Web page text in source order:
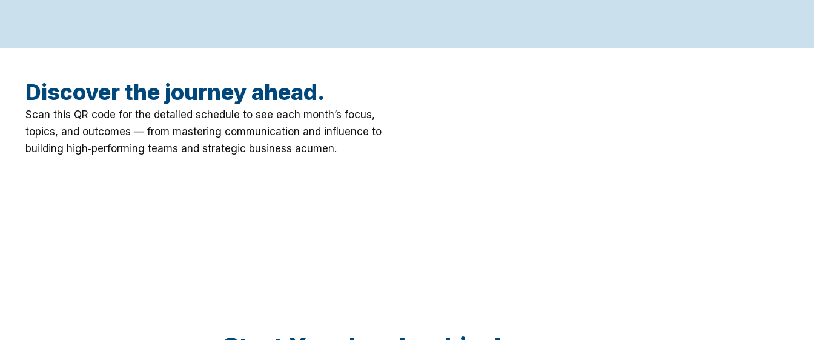
Discover the journey ahead.
Scan this QR code for the detailed schedule to see each month’s focus,
topics, and outcomes — from mastering communication and influence to
building high‑performing teams and strategic business acumen.